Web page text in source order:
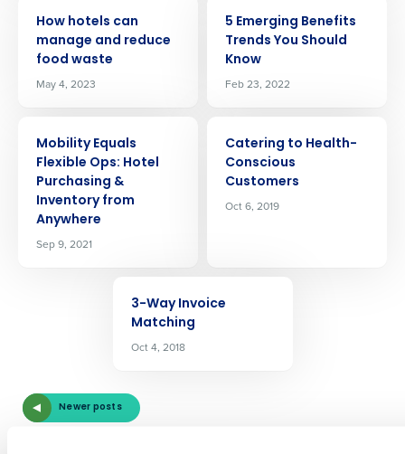
How hotels can
manage and reduce
food waste
May 4, 2023
5 Emerging Benefits
Trends You Should
Know
Feb 23, 2022
Mobility Equals
Flexible Ops: Hotel
Purchasing &
Inventory from
Anywhere
Sep 9, 2021
Catering to Health-
Conscious
Customers
Oct 6, 2019
3-Way Invoice
Matching
Oct 4, 2018
Newer posts